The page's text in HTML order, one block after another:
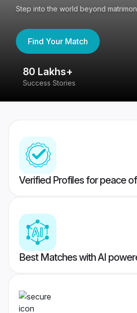
Step into the world beyond
Find Your Match
80 Lakhs+
Success Stories
Verified Profiles for peace
Best Matches with AI